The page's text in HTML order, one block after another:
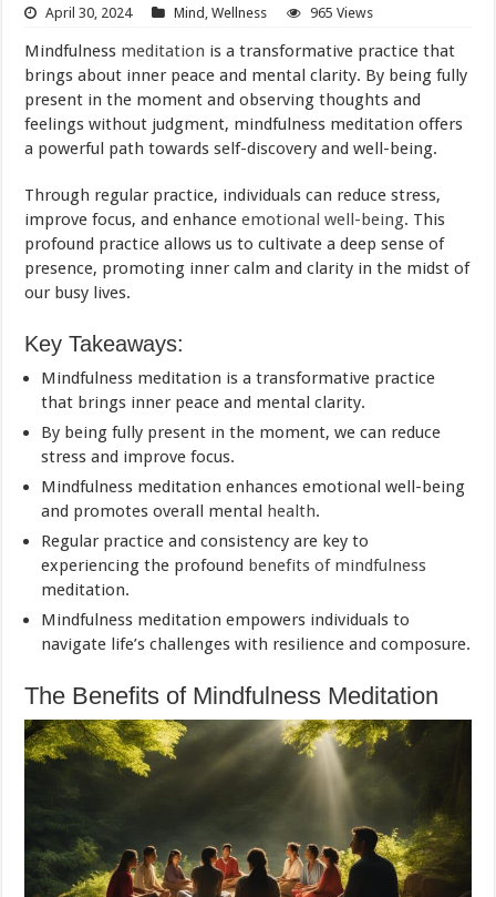
April 30, 2024 Mind ,Wellness 965 Views
Mindfulness meditation is a transformative practice that
brings about inner peace and mental clarity. By being fully
present in the moment and observing thoughts and
feelings without judgment, mindfulness meditation offers
a powerful path towards self-discovery and well-being.
Through regular practice, individuals can reduce stress,
improve focus, and enhanceemotional well-being. This
profound practice allows us to cultivate a deep sense of
presence, promoting inner calm and clarity in the midst of
our busy lives.
Key Takeaways:
Mindfulness meditation is a transformative practice
that brings inner peace and mental clarity.
By being fully present in the moment, we can reduce
stress and improve focus.
Mindfulness meditation enhances emotional well-being
and promotes overall mental health.
Regular practice and consistency are key to
experiencing the profound benefits of mindfulness
meditation.
Mindfulness meditation empowers individuals to
navigate life’s challenges with resilience and composure.
The Benefits of Mindfulness Meditation